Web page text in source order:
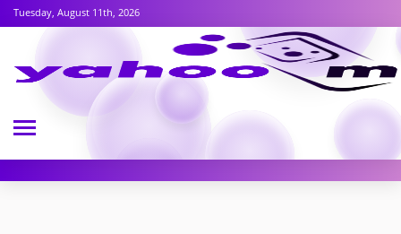
Tuesday, August 11th, 2026